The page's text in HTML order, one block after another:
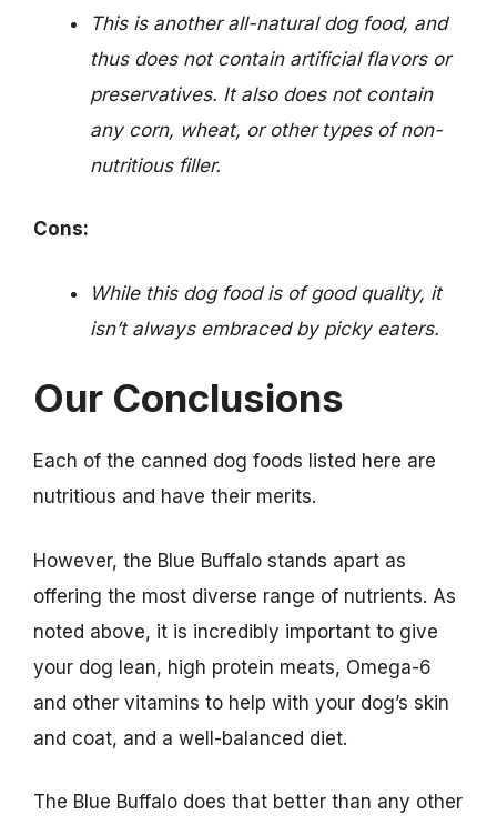
This is another all-natural dog food, and
thus does not contain artificial flavors or
preservatives. It also does not contain
any corn, wheat, or other types of non-
nutritious filler.
Cons:
While this dog food is of good quality, it
isn’t always embraced by picky eaters.
Our Conclusions
Each of the canned dog foods listed here are
nutritious and have their merits.
However, the Blue Buffalo stands apart as
offering the most diverse range of nutrients. As
noted above, it is incredibly important to give
your dog lean, high protein meats, Omega-6
and other vitamins to help with your dog’s skin
and coat, and a well-balanced diet.
The Blue Buffalo does that better than any other